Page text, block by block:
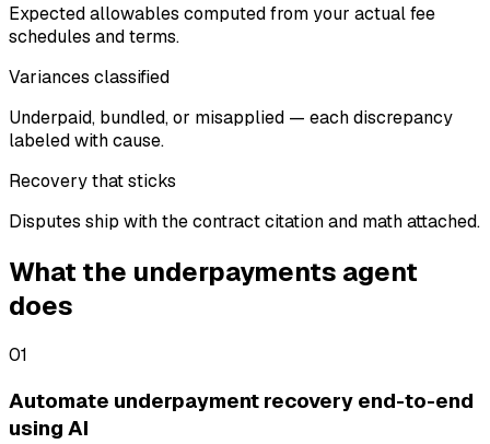
Expected allowables computed from your actual fee
schedules and terms.
Variances classified
Underpaid, bundled, or misapplied — each discrepancy
labeled with cause.
Recovery that sticks
Disputes ship with the contract citation and math attached.
What the underpayments agent
does
01
Automate underpayment recovery end-to-end
using AI